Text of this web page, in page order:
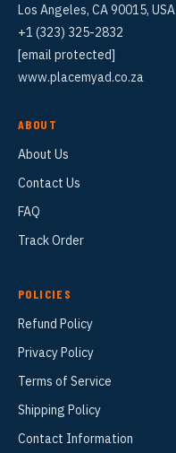
Los Angeles, CA 90015, USA
+1 (323) 325-2832
[email protected]
www.placemyad.co.za
ABOUT
About Us
Contact Us
FAQ
Track Order
POLICIES
Refund Policy
Privacy Policy
Terms of Service
Shipping Policy
Contact Information